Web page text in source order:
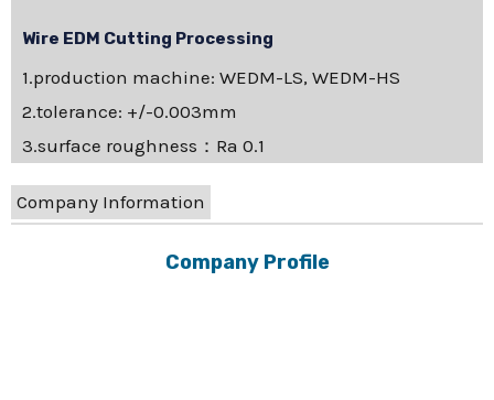
Wire EDM Cutting Processing
1.production machine: WEDM-LS, WEDM-HS
2.tolerance: +/-0.003mm
3.surface roughness：Ra 0.1
Company Information
Company Profile